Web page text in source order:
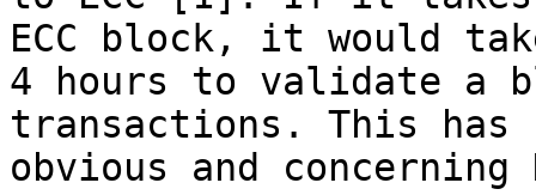
ECC block, it would
4 hours to validate a
transactions. This has
obvious and